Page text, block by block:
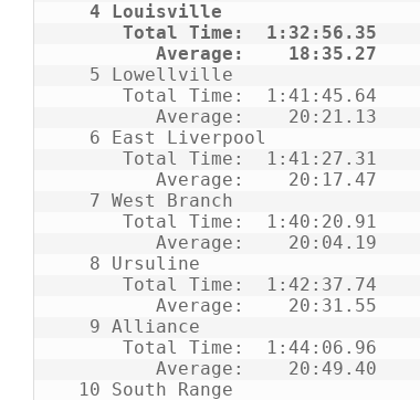
4 Louisville
         Average:    18:35.27